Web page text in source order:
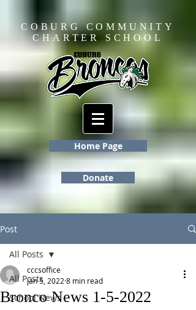
COBURG COMMUNITY
CHARTER SCHOOL
Home Page
Donate
Post
All Posts
School News
All Posts
Bronco News 1-5-2022
cccsoffice
Jan 5, 2022 8 min read